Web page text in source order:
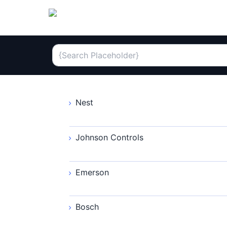
Nest
Johnson Controls
Emerson
Bosch